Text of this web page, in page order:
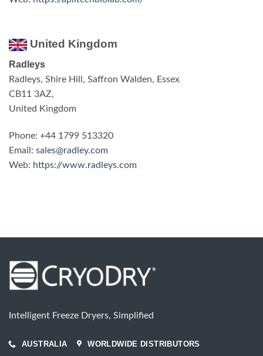
United Kingdom
Radleys
Radleys, Shire Hill, Saffron Walden, Essex
CB11 3AZ,
United Kingdom
Phone: +44 1799 513320
Email: sales@radley.com
Web: https://www.radleys.com
Intelligent Freeze Dryers, Simplified
AUSTRALIA WORLDWIDE DISTRIBUTORS